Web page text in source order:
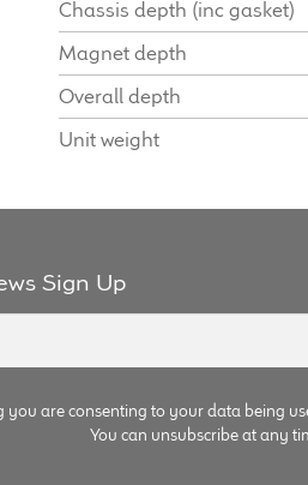
Chassis depth (inc gasket)
Magnet depth
Overall depth
Unit weight
Sign Up
you are consenting to your data being
You can unsubscribe at any